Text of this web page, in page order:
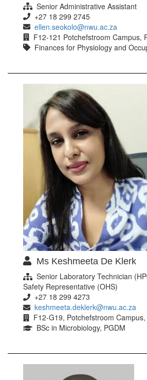
Senior Administrative Assistant
+27 18 299 2745
ellen.seokolo@nwu.ac.za
F12-121 Potchefstroom Campus,
Finances for Physiology and
Ms Keshmeeta De Klerk
Senior Laboratory Technician
Safety Representative (OHS)
+27 18 299 4273
keshmeeta.deklerk@nwu.ac.za
F12-G19, Potchefstroom
BSc in Microbiology, PGDM